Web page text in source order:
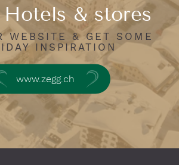
Hotels & stores
WEBSITE & GET SOME
INSPIRATION
www.zegg.ch